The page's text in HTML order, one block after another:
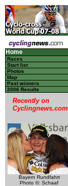
Home
Races
Start list
Photos
Map
Past winners
2006 Results
Recently on
Cyclingnews.com
Bayern Rundfahrt
Photo ©: Schaaf